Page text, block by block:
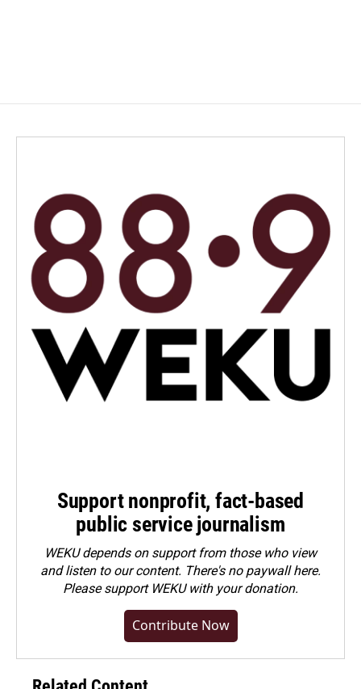
Support nonprofit, fact-based
public service journalism
WEKU depends on support from those who view
and listen to our content. There's no paywall here.
Pleasesupport WEKU with your donation.
Contribute Now